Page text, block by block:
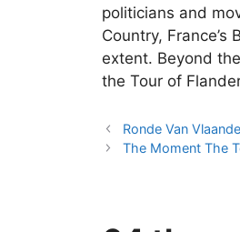
politicians and
Country,
extent. Beyond
the Tour of
Ronde Van
The Moment The